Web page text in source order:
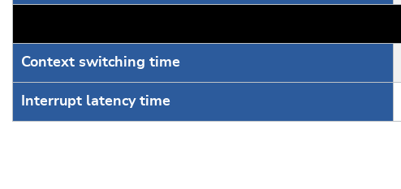
Context switching time
Interrupt latency time